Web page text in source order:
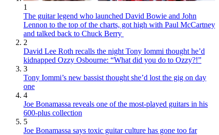
1
The guitar legend who launched David Bowie and John
Lennon to the top of the charts, got high with Paul McCartney
and talked back to Chuck Berry
2
David Lee Roth recalls the night Tony Iommi thought he’d
kidnapped Ozzy Osbourne: “What did you do to Ozzy?!”
3
Tony Iommi’s new bassist thought she’d lost the gig on day
one
4
Joe Bonamassa reveals one of the most-played guitars in his
600-plus collection
5
Joe Bonamassa says toxic guitar culture has gone too far